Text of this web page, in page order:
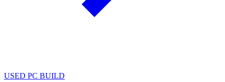
USED PC BUILD